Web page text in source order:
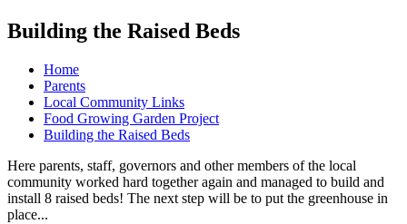
Building the Raised Beds
Home
Parents
Local Community Links
Food Growing Garden Project
Building the Raised Beds
Here parents, staff, governors and other members of the local
community worked hard together again and managed to build and
install 8 raised beds! The next step will be to put the greenhouse in
place...